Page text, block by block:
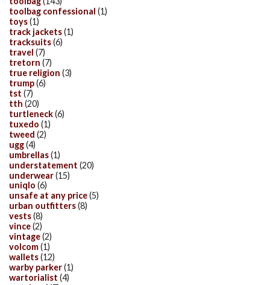
toolbag confessional (1)
toys(1)
track jackets(1)
tracksuits(6)
travel (7)
tretorn (7)
true religion (3)
trump(6)
tst (7)
tth (20)
turtleneck(6)
tuxedo (1)
tweed (2)
ugg(4)
umbrellas(1)
understatement (20)
underwear(15)
uniqlo (6)
unsafe at any price(5)
urban outfitters(8)
vests(8)
vince(2)
vintage(2)
volcom(1)
wallets(12)
warby parker(1)
wartorialist (4)